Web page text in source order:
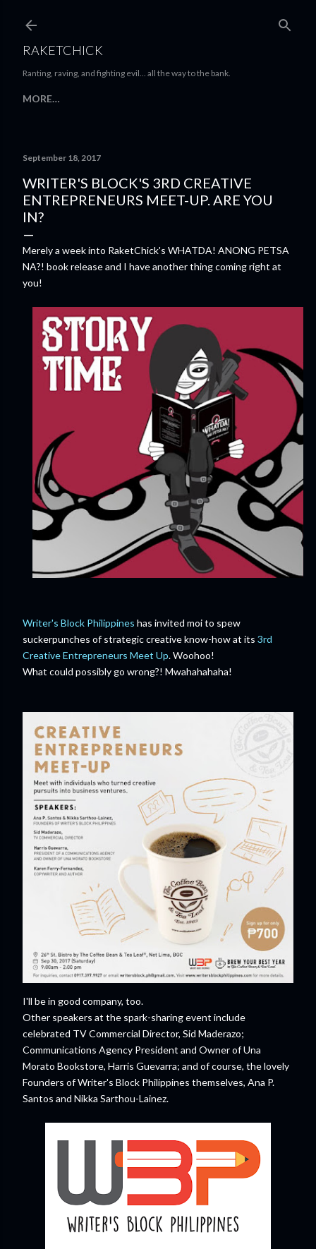
RAKETCHICK
Ranting, raving, and fighting evil... all the way to the bank.
MORE…
September 18, 2017
WRITER'S BLOCK'S 3RD CREATIVE
ENTREPRENEURS MEET-UP. ARE YOU
IN?
Merely a week into RaketChick's WHATDA! ANONG PETSA
NA?! book release and I have another thing coming right at
you!
Writer's Block Philippines has invited moi to spew
suckerpunches of strategic creative know-how at its 3rd
Creative Entrepreneurs Meet Up. Woohoo!
What could possibly go wrong?! Mwahahahaha!
I'll be in good company, too.
Other speakers at the spark-sharing event include
celebrated TV Commercial Director, Sid Maderazo;
Communications Agency President and Owner of Una
Morato Bookstore, Harris Guevarra; and of course, the lovely
Founders of Writer's Block Philippines themselves, Ana P.
Santos and Nikka Sarthou-Lainez.